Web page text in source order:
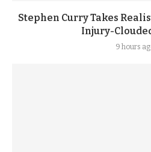
Stephen Curry Takes
Injury-
9 hours